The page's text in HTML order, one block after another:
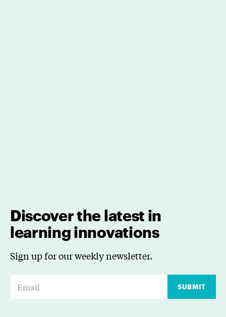
Discover the latest in
learning innovations
Sign up for our weekly newsletter.
SUBMIT